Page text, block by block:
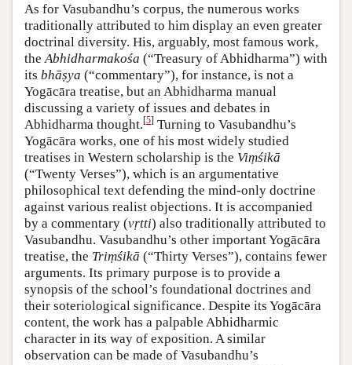
As for Vasubandhu’s corpus, the numerous works
traditionally attributed to him display an even greater
doctrinal diversity. His, arguably, most famous work,
the Abhidharmakośa (“Treasury of Abhidharma”) with
its bhāṣya (“commentary”), for instance, is not a
Yogācāra treatise, but an Abhidharma manual
discussing a variety of issues and debates in
Abhidharma thought.[5] Turning to Vasubandhu’s
Yogācāra works, one of his most widely studied
treatises in Western scholarship is the Viṃśikā
(“Twenty Verses”), which is an argumentative
philosophical text defending the mind-only doctrine
against various realist objections. It is accompanied
by a commentary (vṛtti) also traditionally attributed to
Vasubandhu. Vasubandhu’s other important Yogācāra
treatise, the Triṃśikā (“Thirty Verses”), contains fewer
arguments. Its primary purpose is to provide a
synopsis of the school’s foundational doctrines and
their soteriological significance. Despite its Yogācāra
content, the work has a palpable Abhidharmic
character in its way of exposition. A similar
observation can be made of Vasubandhu’s